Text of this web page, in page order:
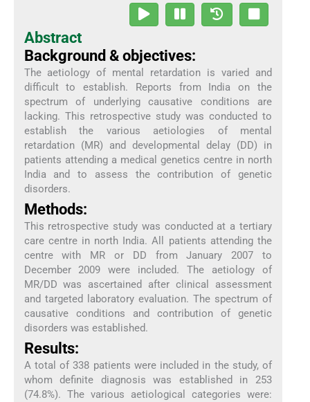
Abstract
Background & objectives:
The aetiology of mental retardation is varied and
difficult to establish. Reports from India on the
spectrum of underlying causative conditions are
lacking. This retrospective study was conducted to
establish the various aetiologies of mental
retardation (MR) and developmental delay (DD) in
patients attending a medical genetics centre in north
India and to assess the contribution of genetic
disorders.
Methods:
This retrospective study was conducted at a tertiary
care centre in north India. All patients attending the
centre with MR or DD from January 2007 to
December 2009 were included. The aetiology of
MR/DD was ascertained after clinical assessment
and targeted laboratory evaluation. The spectrum of
causative conditions and contribution of genetic
disorders was established.
Results:
A total of 338 patients were included in the study, of
whom definite diagnosis was established in 253
(74.8%). The various aetiological categories were: